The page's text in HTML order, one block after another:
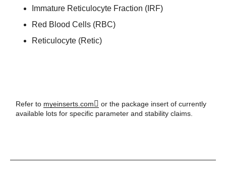
Immature Reticulocyte Fraction (IRF)
Red Blood Cells (RBC)
Reticulocyte (Retic)
Refer to myeinserts.com
or the package insert of currently
available lots for specific parameter and stability claims.